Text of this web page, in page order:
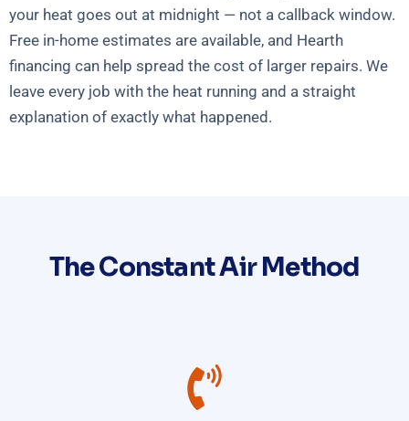
your heat goes out at midnight — not a callback window.
Free in-home estimates are available, and Hearth
financing can help spread the cost of larger repairs. We
leave every job with the heat running and a straight
explanation of exactly what happened.
The Constant Air Method